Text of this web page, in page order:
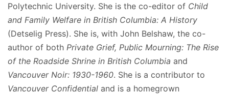
Polytechnic University. She is the co-editor of Child
and Family Welfare in British Columbia: A History
(Detselig Press). She is, with John Belshaw, the co-
author of both Private Grief, Public Mourning: The Rise
of the Roadside Shrine in British Columbia and
Vancouver Noir: 1930-1960. She is a contributor to
Vancouver Confidential and is a homegrown